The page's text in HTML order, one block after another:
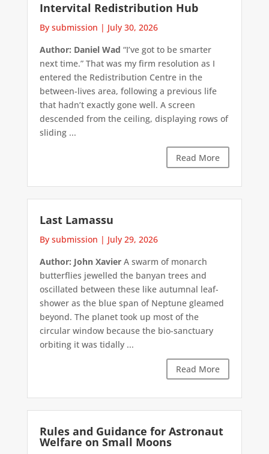
Intervital Redistribution Hub
By submission | July 30, 2026
Author: Daniel Wad “I’ve got to be smarter
next time.” That was my firm resolution as I
entered the Redistribution Centre in the
between-lives area, following a previous life
that hadn’t exactly gone well. A screen
descended from the ceiling, displaying rows of
sliding ...
Read More
Last Lamassu
By submission | July 29, 2026
Author: John XavierA swarm of monarch
butterflies jewelled the banyan trees and
oscillated between these like autumnal leaf-
shower as the blue span of Neptune gleamed
beyond. The planet took up most of the
circular window because the bio-sanctuary
orbiting it was tidally ...
Read More
Rules and Guidance for Astronaut
Welfare on Small Moons